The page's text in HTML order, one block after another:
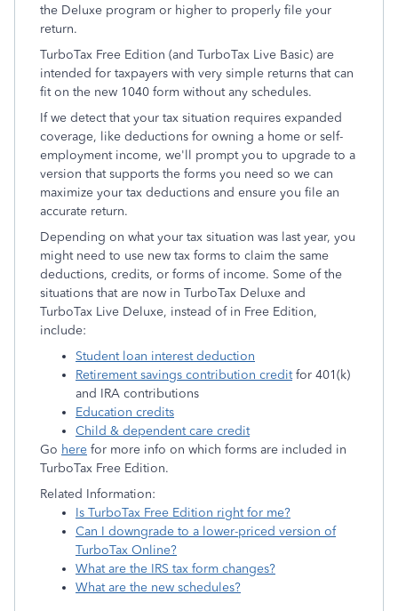
the Deluxe program or higher to properly file your
return.
TurboTax Free Edition (and TurboTax Live Basic) are
intended for taxpayers with very simple returns that can
fit on the new 1040 form without any schedules.
If we detect that your tax situation requires expanded
coverage, like deductions for owning a home or self-
employment income, we'll prompt you to upgrade to a
version that supports the forms you need so we can
maximize your tax deductions and ensure you file an
accurate return.
Depending on what your tax situation was last year, you
might need to use new tax forms to claim the same
deductions, credits, or forms of income. Some of the
situations that are now in TurboTax Deluxe and
TurboTax Live Deluxe, instead of in Free Edition,
include:
Student loan interest deduction
Retirement savings contribution creditfor 401(k)
and IRA contributions
Education credits
Child & dependent care credit
Go here for more info on which forms are included in
TurboTax Free Edition.
Related Information:
Is TurboTax Free Edition right for me?
Can I downgrade to a lower-priced version of
TurboTax Online?
What are the IRS tax form changes?
What are the new schedules?